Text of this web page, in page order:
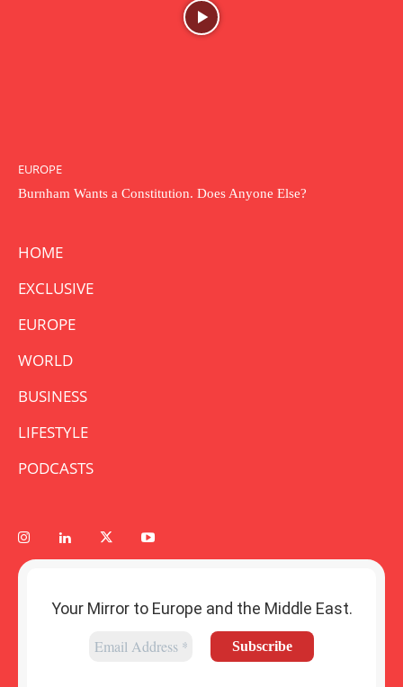
EUROPE
Burnham Wants a Constitution. Does Anyone Else?
HOME
EXCLUSIVE
EUROPE
WORLD
BUSINESS
LIFESTYLE
PODCASTS
Your Mirror to Europe and the Middle East.